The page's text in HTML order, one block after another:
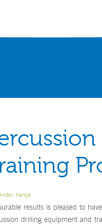
Kenya
results is pleased to
drilling equipment and